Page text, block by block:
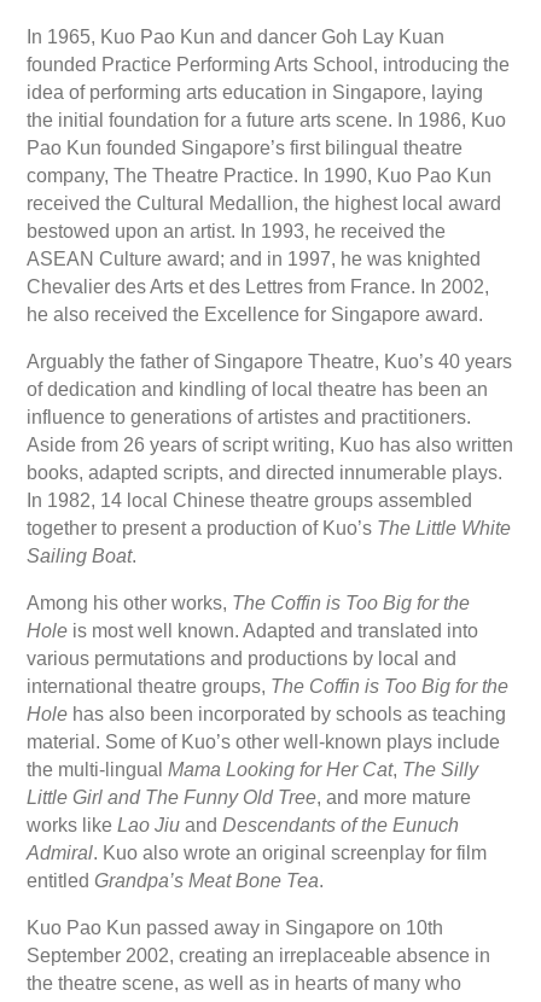
In 1965, Kuo Pao Kun and dancer Goh Lay Kuan
founded Practice Performing Arts School, introducing the
idea of performing arts education in Singapore, laying
the initial foundation for a future arts scene. In 1986, Kuo
Pao Kun founded Singapore’s first bilingual theatre
company, The Theatre Practice. In 1990, Kuo Pao Kun
received the Cultural Medallion, the highest local award
bestowed upon an artist. In 1993, he received the
ASEAN Culture award; and in 1997, he was knighted
Chevalier des Arts et des Lettres from France. In 2002,
he also received the Excellence for Singapore award.
Arguably the father of Singapore Theatre, Kuo’s 40 years
of dedication and kindling of local theatre has been an
influence to generations of artistes and practitioners.
Aside from 26 years of script writing, Kuo has also written
books, adapted scripts, and directed innumerable plays.
In 1982, 14 local Chinese theatre groups assembled
together to present a production of Kuo’s The Little White
Sailing Boat.
Among his other works, The Coffin is Too Big for the
Hole is most well known. Adapted and translated into
various permutations and productions by local and
international theatre groups, The Coffin is Too Big for the
Hole has also been incorporated by schools as teaching
material. Some of Kuo’s other well-known plays include
the multi-lingualMama Looking for Her Cat, The Silly
Little Girl and The Funny Old Tree, and more mature
works likeLao Jiu andDescendants of the Eunuch
Admiral. Kuo also wrote an original screenplay for film
entitledGrandpa’s Meat Bone Tea.
Kuo Pao Kun passed away in Singapore on 10th
September 2002, creating an irreplaceable absence in
the theatre scene, as well as in hearts of many who